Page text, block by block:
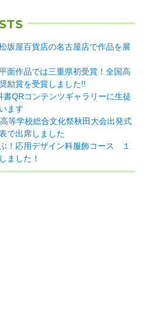
坂屋百貨店の名古屋店で作品を展
面作品では三重県初受賞！全国高
励賞を受賞しました!!
QRコンテンツギャラリーに生徒
ます
等学校総合文化祭秋田大会出発式
で出席しました
！応用デザイン科服飾コース １
ました！